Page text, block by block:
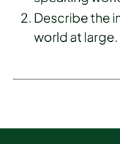
Describe the
world at large.